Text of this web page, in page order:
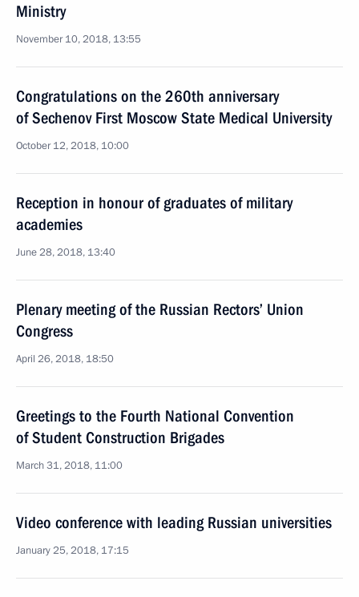
Ministry
November 10, 2018, 13:55
Congratulations on the 260th anniversary
of Sechenov First Moscow State Medical University
October 12, 2018, 10:00
Reception in honour of graduates of military
academies
June 28, 2018, 13:40
Plenary meeting of the Russian Rectors’ Union
Congress
April 26, 2018, 18:50
Greetings to the Fourth National Convention
of Student Construction Brigades
March 31, 2018, 11:00
Video conference with leading Russian universities
January 25, 2018, 17:15